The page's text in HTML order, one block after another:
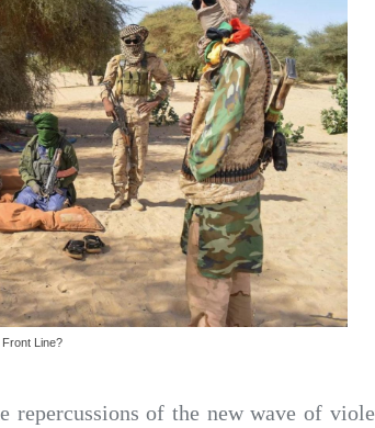
Front Line?
repercussions of the new wave of